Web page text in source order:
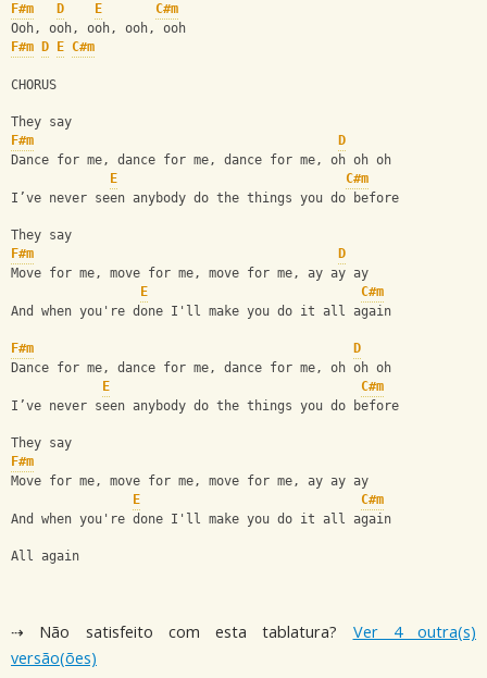
F#m
D E
C#m
Ooh, ooh, ooh, ooh, ooh
F#m
D E C#m
CHORUS
They say
F#m
D
Dance for me, dance for me, dance for me, oh oh oh
E
C#m
I’ve never seen anybody do the things you do before
They say
F#m
D
Move for me, move for me, move for me, ay ay ay
E
C#m
And when you're done I'll make you do it all again
F#m
D
Dance for me, dance for me, dance for me, oh oh oh
E
C#m
I’ve never seen anybody do the things you do before
They say
F#m
Move for me, move for me, move for me, ay ay ay
E
C#m
And when you're done I'll make you do it all again
All again
⇢ Não satisfeito com esta tablatura? Ver 4 outra(s)
versão(ões)